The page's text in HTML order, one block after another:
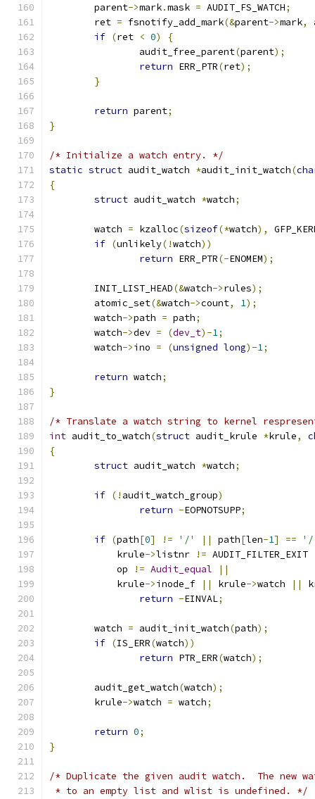
	parent
->mark.mask = AUDIT_FS_WATCH;
	ret
= fsnotify_add_mark(&parent->mark,
if (ret < 0)
{
		audit_free_parent
(parent);
return ERR_PTR(ret);
}
return parent;
}
/* Initialize a watch entry. */
static struct audit_watch *audit_init_watch(
{
struct audit_watch *watch;
	watch
= kzalloc(sizeof(*watch),
if (unlikely(!watch))
return ERR_PTR(-ENOMEM);
	INIT_LIST_HEAD
(&watch->rules);
	atomic_set
(&watch->count, 1);
	watch
->path = path;
	watch
->dev = (dev_t)-1;
	watch
->ino = (unsigned long)-1;
return watch;
}
/* Translate a watch string to kernel
int audit_to_watch(struct audit_krule *krule,
{
struct audit_watch *watch;
if (! audit_watch_group)
return -EOPNOTSUPP;
if (path[0] != '/' || path[len-1] ==
	    krule
->listnr != AUDIT_FILTER_EXIT
	    op
!= Audit_equal
||
	    krule
->inode_f || krule->watch ||
return -EINVAL;
	watch
= audit_init_watch(path);
if (IS_ERR(watch))
return PTR_ERR(watch);
	audit_get_watch
(watch);
	krule
->watch = watch;
return 0;
}
/* Duplicate the given audit watch.  The
* to an empty list and wlist is undefined. */